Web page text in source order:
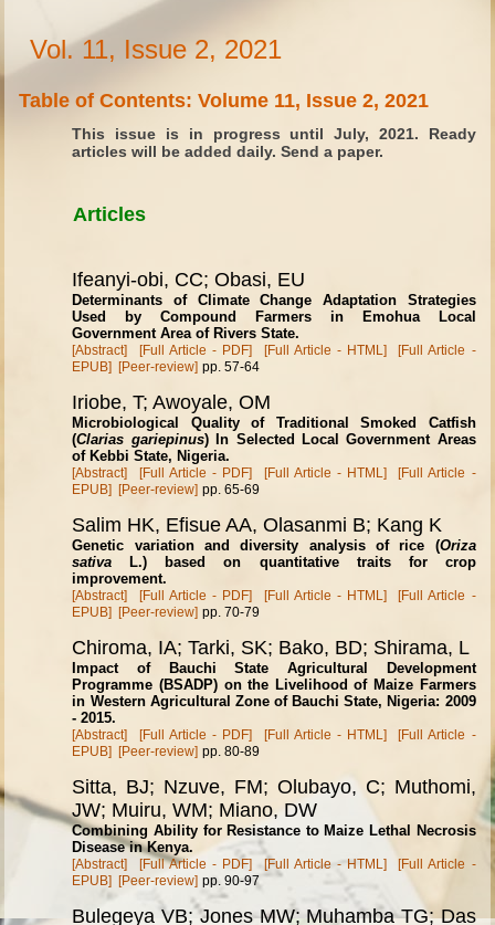
Vol. 11, Issue 2, 2021
Table of Contents: Volume 11, Issue 2, 2021
This issue is in progress until July, 2021. Ready
articles will be added daily. Send a paper.
Articles
Ifeanyi-obi, CC; Obasi, EU
Determinants of Climate Change Adaptation Strategies
Used by Compound Farmers in Emohua Local
Government Area of Rivers State.
[Abstract] [Full Article - PDF] [Full Article - HTML]
[Full Article -
EPUB] [Peer-review] pp. 57-64
Iriobe, T; Awoyale, OM
Microbiological Quality of Traditional Smoked Catfish
(Clarias gariepinus) In Selected Local Government Areas
of Kebbi State, Nigeria.
[Abstract] [Full Article - PDF] [Full Article - HTML]
[Full Article -
EPUB] [Peer-review] pp. 65-69
Salim HK, Efisue AA, Olasanmi B; Kang K
Genetic variation and diversity analysis of rice (Oriza
sativa L.) based on quantitative traits for crop
improvement.
[Abstract] [Full Article - PDF] [Full Article - HTML]
[Full Article -
EPUB] [Peer-review] pp. 70-79
Chiroma, IA; Tarki, SK; Bako, BD; Shirama, L
Impact of Bauchi State Agricultural Development
Programme (BSADP) on the Livelihood of Maize Farmers
in Western Agricultural Zone of Bauchi State, Nigeria: 2009
- 2015.
[Abstract] [Full Article - PDF] [Full Article - HTML]
[Full Article -
EPUB] [Peer-review] pp. 80-89
Sitta, BJ; Nzuve, FM; Olubayo, C; Muthomi,
JW; Muiru, WM; Miano, DW
Combining Ability for Resistance to Maize Lethal Necrosis
Disease in Kenya.
[Abstract] [Full Article - PDF] [Full Article - HTML]
[Full Article -
EPUB] [Peer-review] pp. 90-97
Bulegeya VB; Jones MW; Muhamba TG; Das